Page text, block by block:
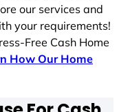
our services and
your requirements!
Free Cash Home
How Our Home